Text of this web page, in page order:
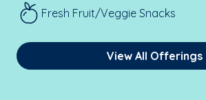
Fresh Fruit/Veggie Snacks
View All Offerings